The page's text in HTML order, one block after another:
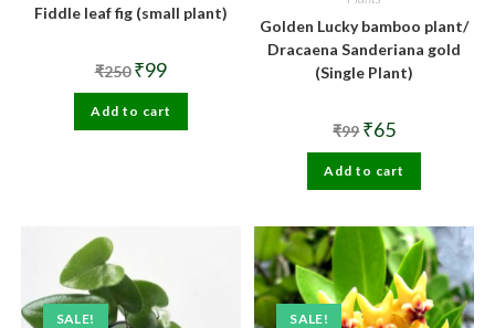
Fiddle leaf fig (small plant)
₹250 Original
price
was:
₹250.
₹99Current
is:
₹99.
Add to cart
Golden Lucky bamboo plant/
Dracaena Sanderiana gold
(Single Plant)
₹99 Original
price
was:
₹99.
₹65Current
price
is:
₹65.
Add to cart
SALE! SALE!